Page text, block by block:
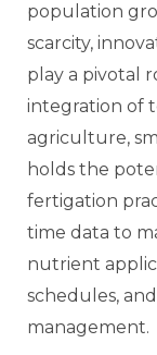
population
scarcity,
play a pivotal
integration of
agriculture,
holds the
fertigation
time data to
nutrient
schedules,
management.